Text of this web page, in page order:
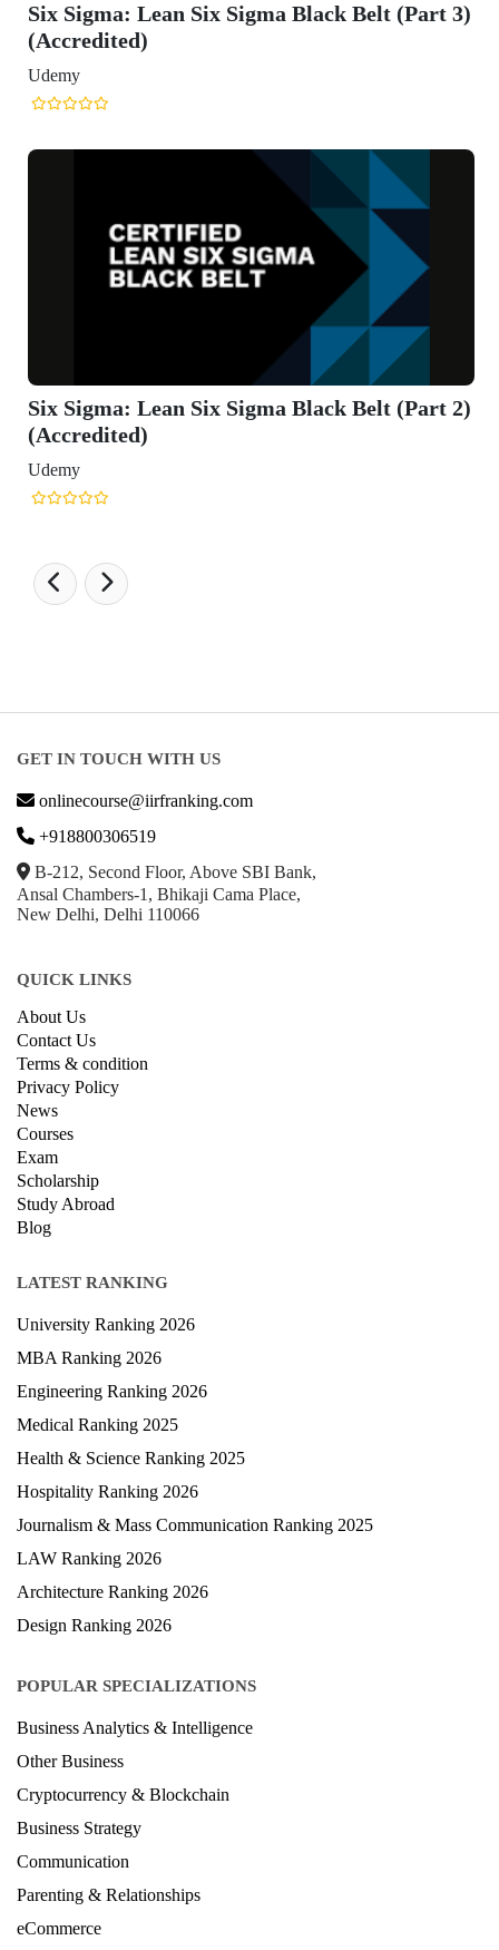
Belt (Part 3)
Belt (Part 2)
GET IN TOUCH WITH US
onlinecourse@iirfranking.com
+918800306519
B-212, Second Floor, Above SBI Bank,
Ansal Chambers-1, Bhikaji Cama Place,
New Delhi, Delhi 110066
QUICK LINKS
About Us
Contact Us
Terms & condition
Privacy Policy
News
Courses
Exam
Scholarship
Study Abroad
Blog
LATEST RANKING
University Ranking 2026
MBA Ranking 2026
Engineering Ranking 2026
Medical Ranking 2025
Health & Science Ranking 2025
Hospitality Ranking 2026
Journalism & Mass Communication Ranking 2025
LAW Ranking 2026
Architecture Ranking 2026
Design Ranking 2026
POPULAR SPECIALIZATIONS
Business Analytics & Intelligence
Other Business
Cryptocurrency & Blockchain
Business Strategy
Communication
Parenting & Relationships
eCommerce